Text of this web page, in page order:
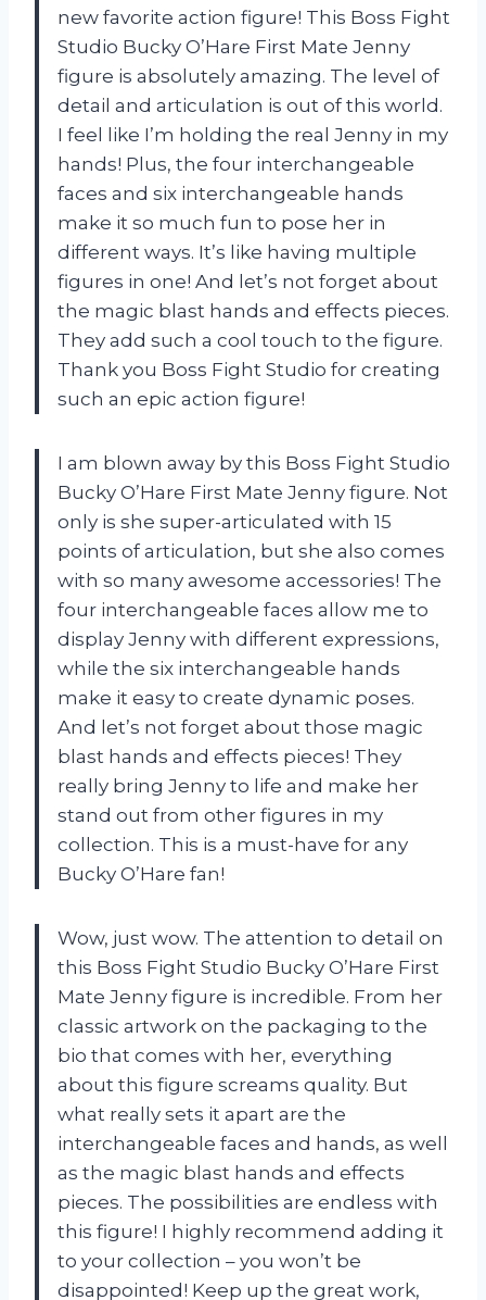
new favorite action figure! This Boss Fight
Studio Bucky O’Hare First Mate Jenny
figure is absolutely amazing. The level of
detail and articulation is out of this world.
I feel like I’m holding the real Jenny in my
hands! Plus, the four interchangeable
faces and six interchangeable hands
make it so much fun to pose her in
different ways. It’s like having multiple
figures in one! And let’s not forget about
the magic blast hands and effects pieces.
They add such a cool touch to the figure.
Thank you Boss Fight Studio for creating
such an epic action figure!
I am blown away by this Boss Fight Studio
Bucky O’Hare First Mate Jenny figure. Not
only is she super-articulated with 15
points of articulation, but she also comes
with so many awesome accessories! The
four interchangeable faces allow me to
display Jenny with different expressions,
while the six interchangeable hands
make it easy to create dynamic poses.
And let’s not forget about those magic
blast hands and effects pieces! They
really bring Jenny to life and make her
stand out from other figures in my
collection. This is a must-have for any
Bucky O’Hare fan!
Wow, just wow. The attention to detail on
this Boss Fight Studio Bucky O’Hare First
Mate Jenny figure is incredible. From her
classic artwork on the packaging to the
bio that comes with her, everything
about this figure screams quality. But
what really sets it apart are the
interchangeable faces and hands, as well
as the magic blast hands and effects
pieces. The possibilities are endless with
this figure! I highly recommend adding it
to your collection – you won’t be
disappointed! Keep up the great work,